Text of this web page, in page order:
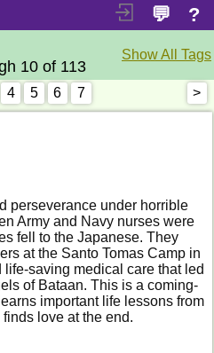
?
💬
Show All Tags
10 of 113
4 5 6 7 >
perseverance under horrible
Army and Navy nurses were
fell to the Japanese. They
at the Santo Tomas Camp in
saving medical care that led
of Bataan. This is a coming-
important life lessons from
love at the end.